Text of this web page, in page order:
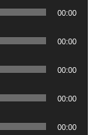
00:00
00:00
00:00
00:00
00:00